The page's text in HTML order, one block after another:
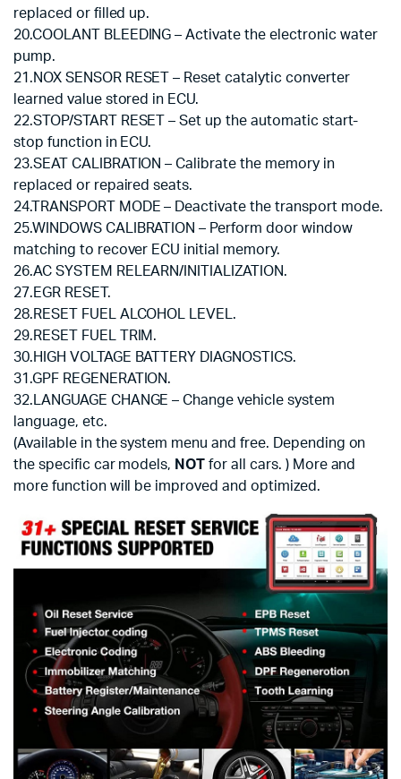
replaced or filled up.
20.COOLANT BLEEDING – Activate the electronic water
pump.
21.NOX SENSOR RESET – Reset catalytic converter
learned value stored in ECU.
22.STOP/START RESET – Set up the automatic start-
stop function in ECU.
23.SEAT CALIBRATION – Calibrate the memory in
replaced or repaired seats.
24.TRANSPORT MODE – Deactivate the transport mode.
25.WINDOWS CALIBRATION – Perform door window
matching to recover ECU initial memory.
26.AC SYSTEM RELEARN/INITIALIZATION.
27.EGR RESET.
28.RESET FUEL ALCOHOL LEVEL.
29.RESET FUEL TRIM.
30.HIGH VOLTAGE BATTERY DIAGNOSTICS.
31.GPF REGENERATION.
32.LANGUAGE CHANGE – Change vehicle system
language, etc.
(Available in the system menu and free. Depending on
the specific car models, NOT for all cars. ) More and
more function will be improved and optimized.